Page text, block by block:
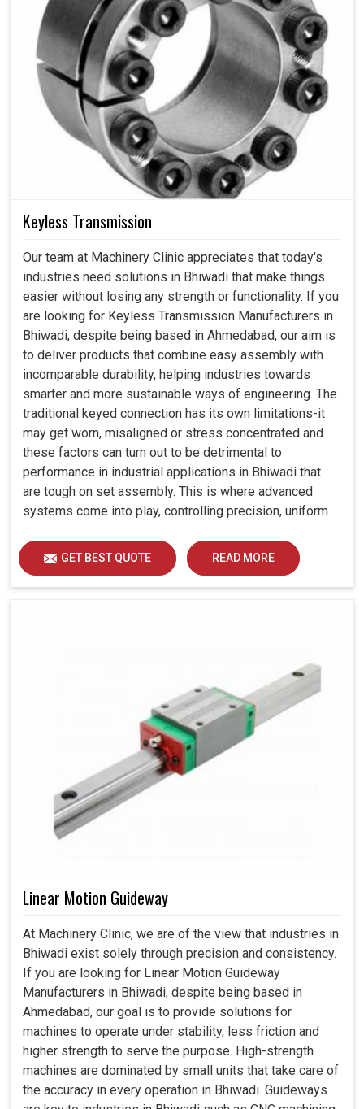
Keyless Transmission
Our team at Machinery Clinic appreciates that today's
industries need solutions in Bhiwadi that make things
easier without losing any strength or functionality. If you
are looking for Keyless Transmission Manufacturers in
Bhiwadi, despite being based in Ahmedabad, our aim is
to deliver products that combine easy assembly with
incomparable durability, helping industries towards
smarter and more sustainable ways of engineering. The
traditional keyed connection has its own limitations-it
may get worn, misaligned or stress concentrated and
these factors can turn out to be detrimental to
performance in industrial applications in Bhiwadi that
are tough on set assembly. This is where advanced
systems come into play, controlling precision, uniform
GET BEST QUOTE READ MORE
Linear Motion Guideway
At Machinery Clinic, we are of the view that industries in
Bhiwadi exist solely through precision and consistency.
If you are looking for Linear Motion Guideway
Manufacturers in Bhiwadi, despite being based in
Ahmedabad, our goal is to provide solutions for
machines to operate under stability, less friction and
higher strength to serve the purpose. High-strength
machines are dominated by small units that take care of
the accuracy in every operation in Bhiwadi. Guideways